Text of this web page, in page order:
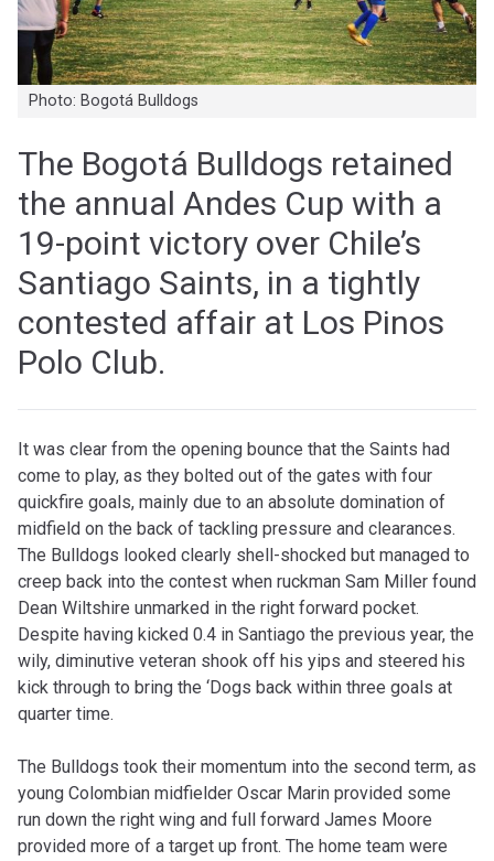
Photo: Bogotá Bulldogs
The Bogotá Bulldogs retained
the annual Andes Cup with a
19-point victory over Chile’s
Santiago Saints, in a tightly
contested affair at Los Pinos
Polo Club.
It was clear from the opening bounce that the Saints had
come to play, as they bolted out of the gates with four
quickfire goals, mainly due to an absolute domination of
midfield on the back of tackling pressure and clearances.
The Bulldogs looked clearly shell-shocked but managed to
creep back into the contest when ruckman Sam Miller found
Dean Wiltshire unmarked in the right forward pocket.
Despite having kicked 0.4 in Santiago the previous year, the
wily, diminutive veteran shook off his yips and steered his
kick through to bring the ‘Dogs back within three goals at
quarter time.
The Bulldogs took their momentum into the second term, as
young Colombian midfielder Oscar Marin provided some
run down the right wing and full forward James Moore
provided more of a target up front. The home team were